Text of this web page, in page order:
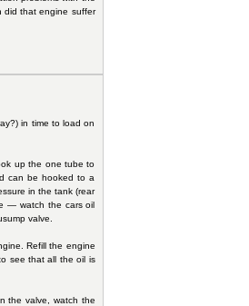
did that engine suffer
in time to load on
up the one tube to
can be hooked to a
in the tank (rear
— watch the cars oil
valve.
Refill the engine
see that all the oil is
the valve, watch the